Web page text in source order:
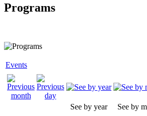
Programs
Events
See by year See by